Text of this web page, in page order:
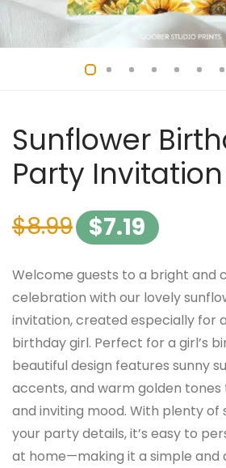
Sunflower
Party Invitation
$8.99 $7.19
Welcome guests to a bright and
celebration with our lovely
invitation, created especially for
birthday girl. Perfect for a girl’s
beautiful design features sunny
accents, and warm golden
and inviting mood. With plenty
your party details, it’s easy to
at home—making it a simple and